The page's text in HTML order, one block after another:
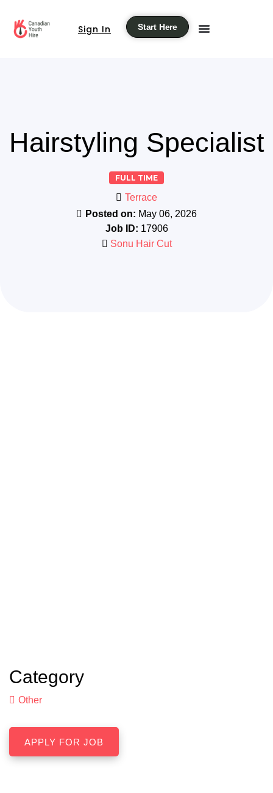
Sign In Start Here
Hairstyling Specialist
FULL TIME
Terrace
Posted on: May 06, 2026
Job ID: 17906
Sonu Hair Cut
Category
Other